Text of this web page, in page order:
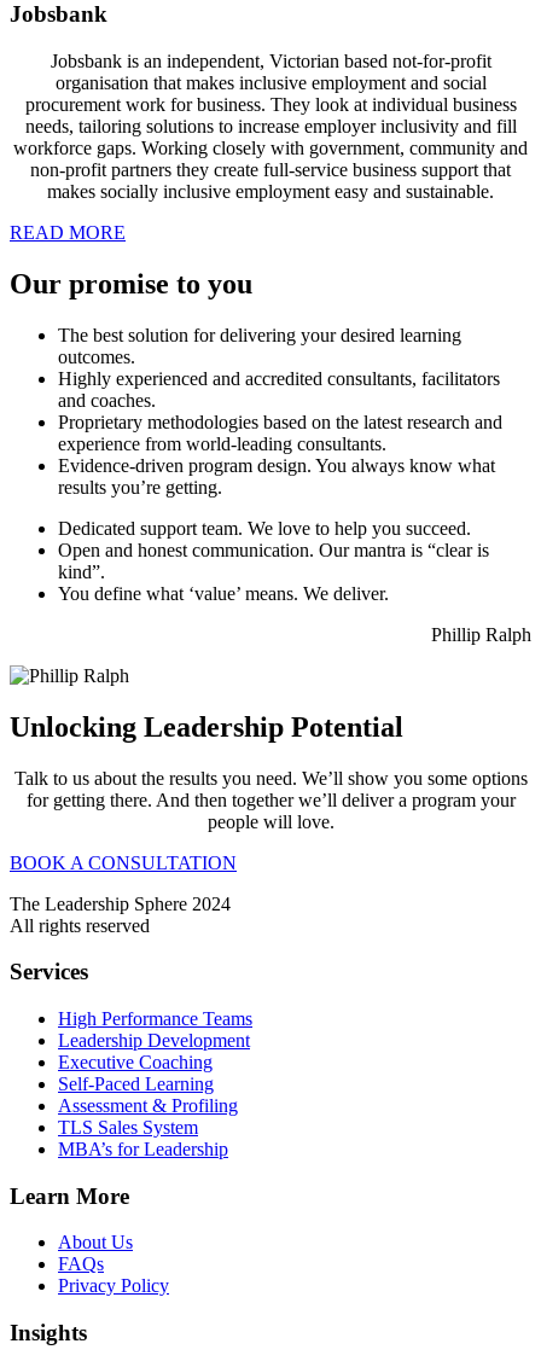
Jobsbank
Jobsbank is an independent, Victorian based not-for-profit
organisation that makes inclusive employment and social
procurement work for business. They look at individual business
needs, tailoring solutions to increase employer inclusivity and fill
workforce gaps. Working closely with government, community and
non-profit partners they create full-service business support that
makes socially inclusive employment easy and sustainable.
READ MORE
Our promise to you
The best solution for delivering your desired learning
outcomes.
Highly experienced and accredited consultants, facilitators
and coaches.
Proprietary methodologies based on the latest research and
experience from world-leading consultants.
Evidence-driven program design. You always know what
results you’re getting.
Dedicated support team. We love to help you succeed.
Open and honest communication. Our mantra is “clear is
kind”.
You define what ‘value’ means. We deliver.
Phillip Ralph
Unlocking Leadership Potential
Talk to us about the results you need. We’ll show you some options
for getting there. And then together we’ll deliver a program your
people will love.
BOOK A CONSULTATION
The Leadership Sphere 2024
All rights reserved
Services
High Performance Teams
Leadership Development
Executive Coaching
Self-Paced Learning
Assessment & Profiling
TLS Sales System
MBA’s for Leadership
Learn More
About Us
FAQs
Privacy Policy
Insights